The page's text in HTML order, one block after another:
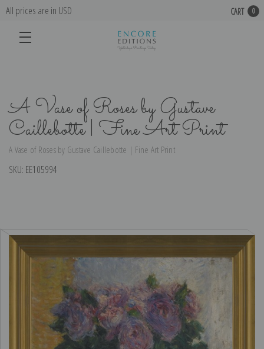
All prices are in USD CART 0
A Vase of Roses by Gustave
Caillebotte | Fine Art Print
A Vase of Roses by Gustave Caillebotte | Fine Art Print
SKU: EE105994